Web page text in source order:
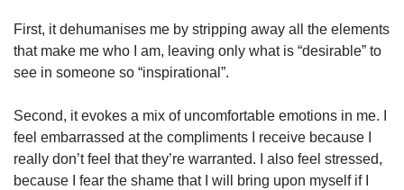
First, it dehumanises me by stripping away all the elements
that make me who I am, leaving only what is “desirable” to
see in someone so “inspirational”.
Second, it evokes a mix of uncomfortable emotions in me. I
feel embarrassed at the compliments I receive because I
really don’t feel that they’re warranted. I also feel stressed,
because I fear the shame that I will bring upon myself if I